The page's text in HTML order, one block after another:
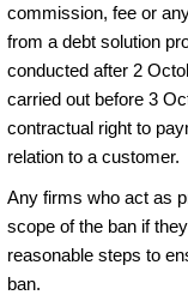
commission, fee or
from a debt solution
conducted after 2
carried out before 3
contractual right to
relation to a customer.
Any firms who act as
scope of the ban if
reasonable steps to
ban.